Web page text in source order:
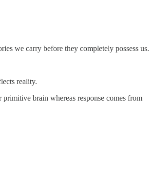
we carry before they completely possess us.
reality.
brain whereas response comes from